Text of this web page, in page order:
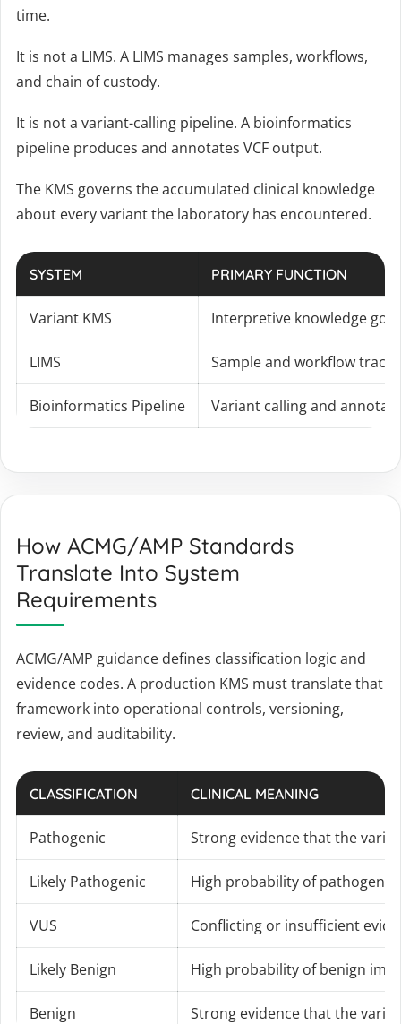
time.
It is not a LIMS. A LIMS manages samples, workflows,
and chain of custody.
It is not a variant-calling pipeline. A bioinformatics
pipeline produces and annotates VCF output.
The KMS governs the accumulated clinical knowledge
about every variant the laboratory has encountered.
SYSTEM PRIMARY FUNCTION
Variant KMS Interpretive knowledge
LIMS Sample and workflow
Bioinformatics Pipeline Variant calling and
How ACMG/AMP Standards
Translate Into System
Requirements
ACMG/AMP guidance defines classification logic and
evidence codes. A production KMS must translate that
framework into operational controls, versioning,
review, and auditability.
CLASSIFICATION CLINICAL MEANING
Pathogenic Strong evidence that the
Likely Pathogenic High probability of
VUS Conflicting or insufficient
Likely Benign High probability of benign
Benign Strong evidence that the